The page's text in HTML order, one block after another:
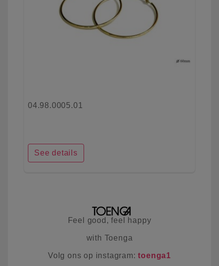
04.98.0005.01
See details
Feel good, feel happy
with Toenga
Volg ons op instagram:toenga1